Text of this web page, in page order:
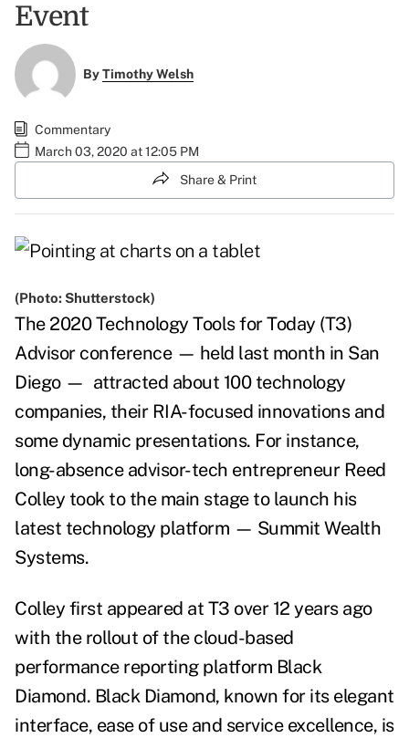
Event
ByTimothy Welsh
Commentary
March 03, 2020 at 12:05 PM
Share & Print
(Photo: Shutterstock)
The 2020 Technology Tools for Today (T3)
Advisor conference — held last month in San
Diego — attracted about 100 technology
companies, their RIA-focused innovations and
some dynamic presentations. For instance,
long-absence advisor-tech entrepreneur Reed
Colley took to the main stage to launch his
latest technology platform — Summit Wealth
Systems.
Colley first appeared at T3 over 12 years ago
with the rollout of the cloud-based
performance reporting platform Black
Diamond. Black Diamond, known for its elegant
interface, ease of use and service excellence, is